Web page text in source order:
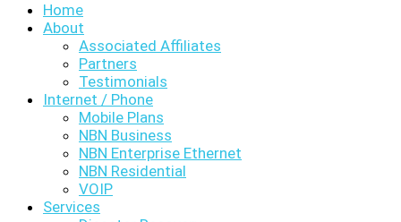
Home
About
Associated Affiliates
Partners
Testimonials
Internet / Phone
Mobile Plans
NBN Business
NBN Enterprise Ethernet
NBN Residential
VOIP
Services